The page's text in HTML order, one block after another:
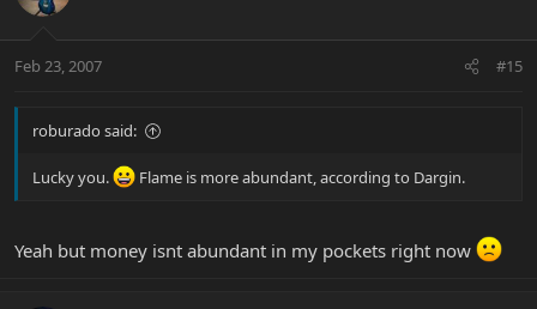
Feb 23, 2007 #15
roburado said:
Lucky you. Flame is more abundant, according to Dargin.
Yeah but money isnt abundant in my pockets right now